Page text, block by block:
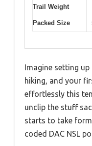
Trail Weight
Packed Size
Imagine setting
hiking, and your
effortlessly this
unclip the stuff
starts to take
coded DAC NSL